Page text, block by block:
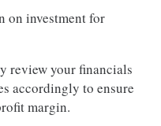
on investment for
review your financials
accordingly to ensure
margin.